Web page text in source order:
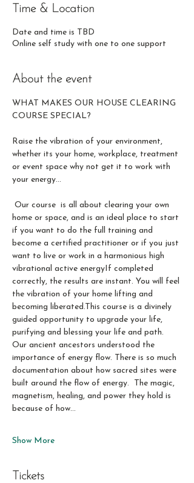
Time & Location
Date and time is TBD
Online self study with one to one support
About the event
WHAT MAKES OUR HOUSE CLEARING
COURSE SPECIAL?
Raise the vibration of your environment,
whether its your home, workplace, treatment
or event space why not get it to work with
your energy...
Our course  is all about clearing your own
home or space, and is an ideal place to start
if you want to do the full training and
become a certified practitioner or if you just
want to live or work in a harmonious high
vibrational active energy​If completed
correctly, the results are instant. You will feel
the vibration of your home lifting and
becoming liberated.​This course is a divinely
guided opportunity to upgrade your life,
purifying and blessing your life and path.
Our ancient ancestors understood the
importance of energy flow. There is so much
documentation about how sacred sites were
built around the flow of energy.  The magic,
magnetism, healing, and power they hold is
because of how…
Show More
Tickets